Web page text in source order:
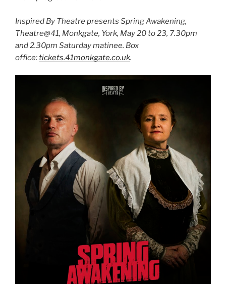
Inspired By Theatre presents Spring Awakening,
Theatre@41, Monkgate, York, May 20 to 23, 7.30pm
and 2.30pm Saturday matinee. Box
office:tickets.41monkgate.co.uk.